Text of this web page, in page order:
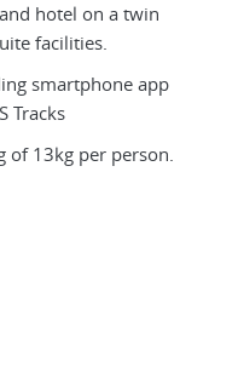
hotel on a twin
facilities.
smartphone app
Tracks
of 13kg per person.